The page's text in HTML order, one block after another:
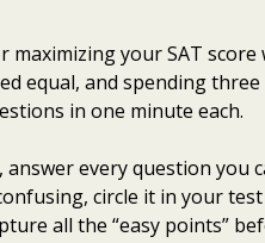
your SAT
equal, and spending
in one minute each.
every question you
circle it in your
all the “easy points”